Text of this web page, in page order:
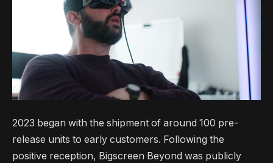
2023 began with the shipment of around 100 pre-
release units to early customers. Following the
positive reception, Bigscreen Beyond was publicly